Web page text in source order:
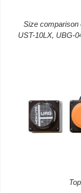
Size comparison
UST-10LX, UBG-